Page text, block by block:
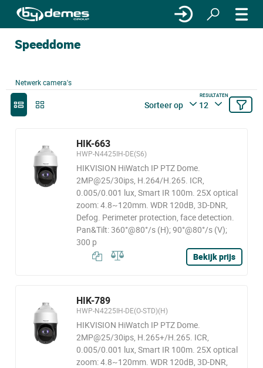
Speeddome
Netwerk camera's
Sorteer op
RESULTATEN
12
HIK-663
HWP-N4425IH-DE(S6)
HIKVISION HiWatch IP PTZ Dome.
2MP@25/30ips, H.264/H.265. ICR,
0.005/0.001 lux, Smart IR 100m. 25X optical
zoom: 4.8~120mm. WDR 120dB, 3D-DNR,
Defog. Perimeter protection, face detection.
Pan&Tilt: 360°@80°/s (H); 90°@80°/s (V);
300 p
Bekijk prijs
HIK-789
HWP-N4225IH-DE(O-STD)(H)
HIKVISION HiWatch IP PTZ Dome.
2MP@25/30ips, H.265+/H.265. ICR,
0.005/0.001 lux, Smart IR 100m. 25X optical
zoom: 4.8~120mm. WDR 120dB, 3D-DNR,